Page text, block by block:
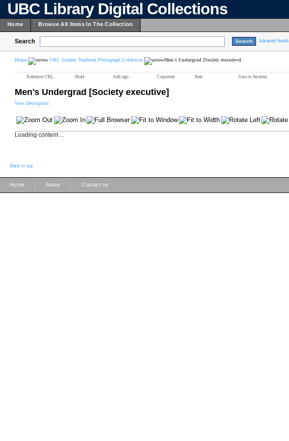
UBC Library Digital Collections
Home Browse All Items In The Collection
Search Advanced Search
Home UBC Student Yearbook Photograph Collection Men's Undergrad [Society executive]
Reference URL Share Add tags Comment Rate Save to favorites
Men's Undergrad [Society executive]
View Description
Loading content ...
Back to top
Home About Contact us